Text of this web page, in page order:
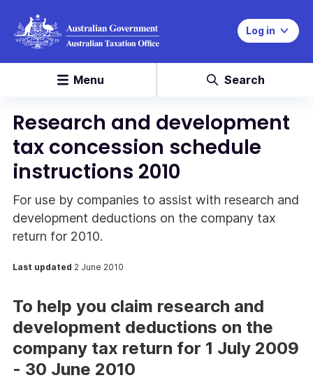
Log in
Menu Search
Research and development
tax concession schedule
instructions 2010
For use by companies to assist with research and
development deductions on the company tax
return for 2010.
Last updated 2 June 2010
To help you claim research and
development deductions on the
company tax return for 1 July 2009
- 30 June 2010